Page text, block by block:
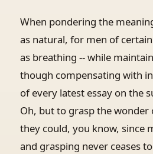
When pondering the
as natural, for men of
as breathing -- while
though compensating with
of every latest essay on the
Oh, but to grasp the wonder
they could, you know, since
and grasping never ceases